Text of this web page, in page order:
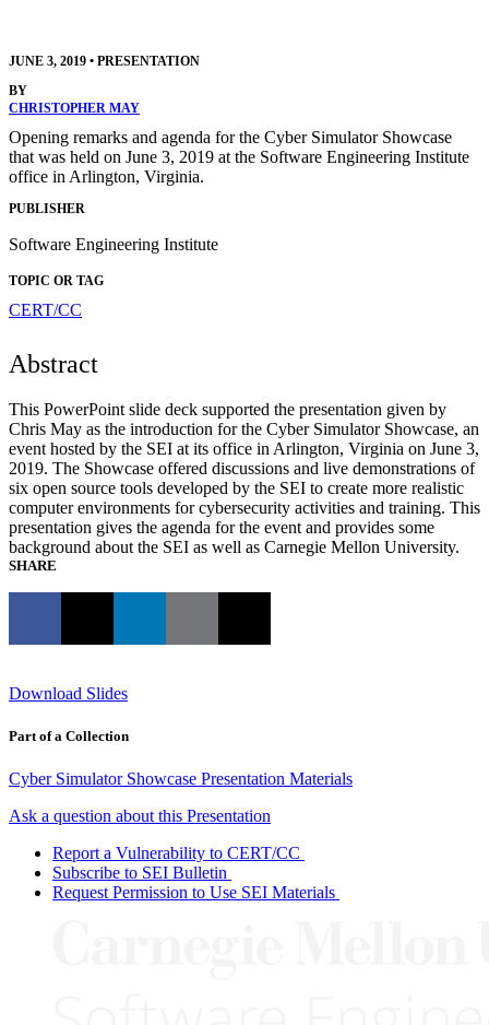
JUNE 3, 2019 • PRESENTATION
BY
CHRISTOPHER MAY
Opening remarks and agenda for the Cyber Simulator Showcase
that was held on June 3, 2019 at the Software Engineering Institute
office in Arlington, Virginia.
PUBLISHER
Software Engineering Institute
TOPIC OR TAG
CERT/CC
Abstract
This PowerPoint slide deck supported the presentation given by
Chris May as the introduction for the Cyber Simulator Showcase, an
event hosted by the SEI at its office in Arlington, Virginia on June 3,
2019. The Showcase offered discussions and live demonstrations of
six open source tools developed by the SEI to create more realistic
computer environments for cybersecurity activities and training. This
presentation gives the agenda for the event and provides some
background about the SEI as well as Carnegie Mellon University.
SHARE
Download Slides
Part of a Collection
Cyber Simulator Showcase Presentation Materials
Ask a question about this Presentation
Report a Vulnerability to CERT/CC
Subscribe to SEI Bulletin
Request Permission to Use SEI Materials